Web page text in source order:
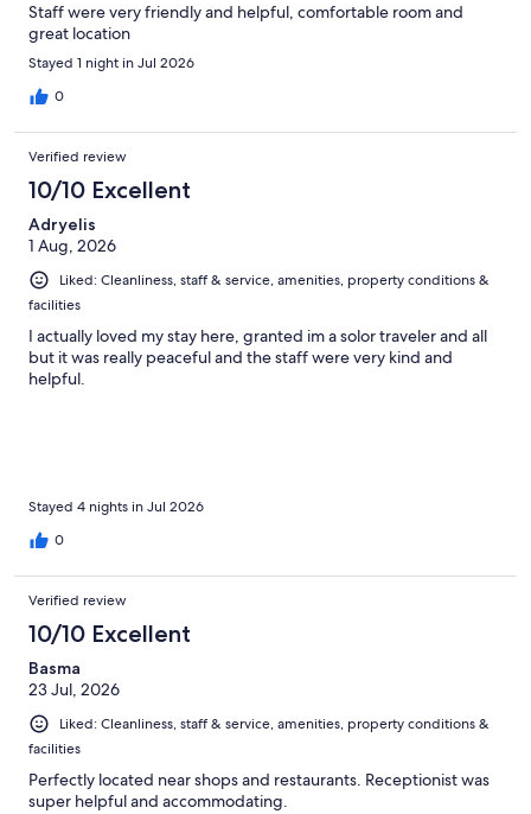
Staff were very friendly and helpful, comfortable room and
great location
Stayed 1 night in Jul 2026
0
Verified review
10/10 Excellent
Adryelis
1 Aug, 2026
Liked: Cleanliness, staff & service, amenities, property conditions &
facilities
I actually loved my stay here, granted im a solor traveler and all
but it was really peaceful and the staff were very kind and
helpful.
Stayed 4 nights in Jul 2026
0
Verified review
10/10 Excellent
Basma
23 Jul, 2026
Liked: Cleanliness, staff & service, amenities, property conditions &
facilities
Perfectly located near shops and restaurants. Receptionist was
super helpful and accommodating.